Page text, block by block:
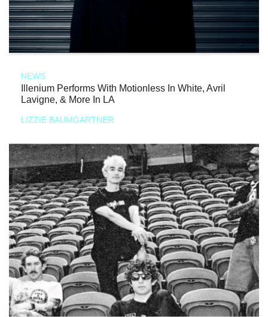
NEWS
Illenium Performs With Motionless In White, Avril
Lavigne, & More In LA
LIZZIE BAUMGARTNER